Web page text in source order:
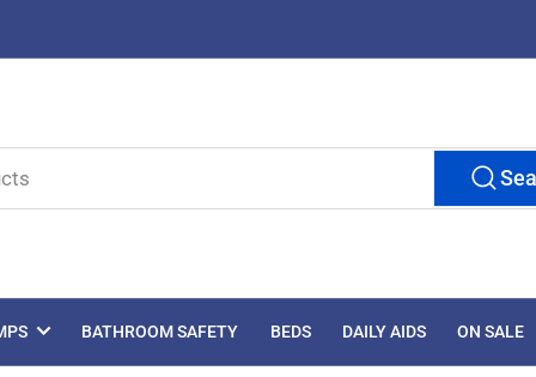
BATHROOM SAFETY BEDS DAILY AIDS ON SALE